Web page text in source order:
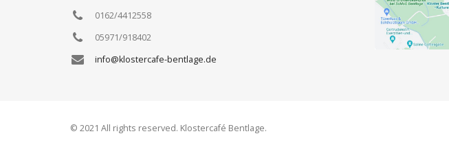
0162/4412558
05971/918402
info@klostercafe-bentlage.de
© 2021 All rights reserved. Klostercafé Bentlage.